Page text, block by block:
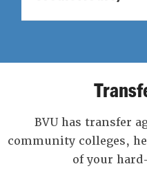
BVU has transfer
community colleges,
of your